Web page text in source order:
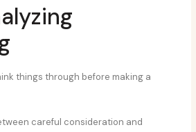
things through before making a
careful consideration and